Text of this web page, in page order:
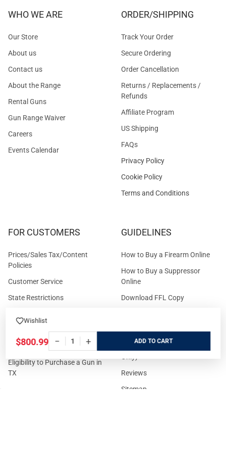
Wishlist
$800.99 − + ADD
WHO WE ARE
Our Store
About us
Contact us
About the Range
Rental Guns
Gun Range Waiver
Careers
Events Calendar
ORDER/SHIPPING
Track Your Order
Secure Ordering
Order Cancellation
Returns / Replacements /
Refunds
Affiliate Program
US Shipping
FAQs
Privacy Policy
Cookie Policy
Terms and Conditions
FOR CUSTOMERS
Prices/Sales Tax/Content
Policies
Customer Service
State Restrictions
ADA Statement
Cash For Guns
Eligibility to Purchase a Gun in
TX
GUIDELINES
How to Buy a Firearm Online
How to Buy a Suppressor
Online
Download FFL Copy
Guides & Tutorials
Reviews
Sitemap